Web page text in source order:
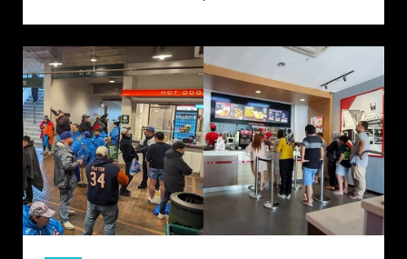
Fans
vs.
Foodies:
How
the
Playbooks
Differ
in
Live